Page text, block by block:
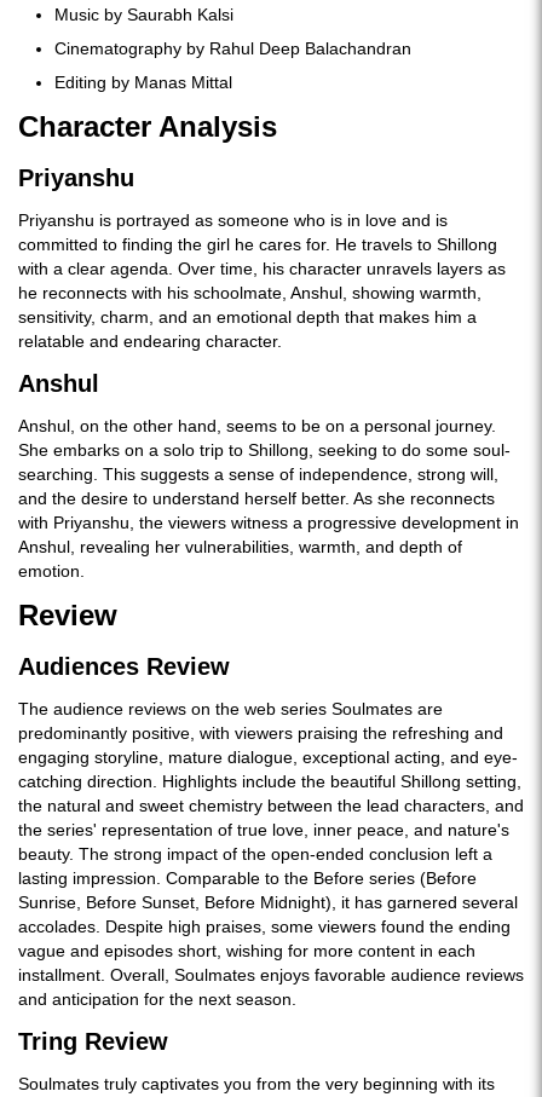
Music by Saurabh Kalsi
Cinematography by Rahul Deep Balachandran
Editing by Manas Mittal
Character Analysis
Priyanshu
Priyanshu is portrayed as someone who is in love and is
committed to finding the girl he cares for. He travels to Shillong
with a clear agenda. Over time, his character unravels layers as
he reconnects with his schoolmate, Anshul, showing warmth,
sensitivity, charm, and an emotional depth that makes him a
relatable and endearing character.
Anshul
Anshul, on the other hand, seems to be on a personal journey.
She embarks on a solo trip to Shillong, seeking to do some soul-
searching. This suggests a sense of independence, strong will,
and the desire to understand herself better. As she reconnects
with Priyanshu, the viewers witness a progressive development in
Anshul, revealing her vulnerabilities, warmth, and depth of
emotion.
Review
Audiences Review
The audience reviews on the web series Soulmates are
predominantly positive, with viewers praising the refreshing and
engaging storyline, mature dialogue, exceptional acting, and eye-
catching direction. Highlights include the beautiful Shillong setting,
the natural and sweet chemistry between the lead characters, and
the series' representation of true love, inner peace, and nature's
beauty. The strong impact of the open-ended conclusion left a
lasting impression. Comparable to the Before series (Before
Sunrise, Before Sunset, Before Midnight), it has garnered several
accolades. Despite high praises, some viewers found the ending
vague and episodes short, wishing for more content in each
installment. Overall, Soulmates enjoys favorable audience reviews
and anticipation for the next season.
Tring Review
Soulmates truly captivates you from the very beginning with its